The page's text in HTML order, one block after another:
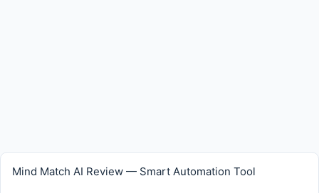
Mind Match AI Review — Smart Automation Tool